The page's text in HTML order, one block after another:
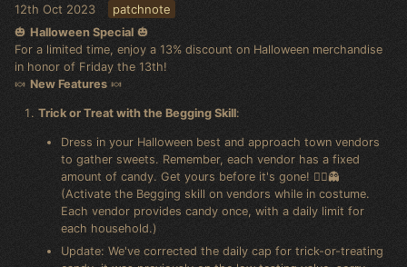
12th Oct 2023 patchnote
🎃 Halloween Special 🎃
For a limited time, enjoy a 13% discount on Halloween merchandise
in honor of Friday the 13th!
🍬 New Features 🍬
Trick or Treat with the Begging Skill:
Dress in your Halloween best and approach town vendors
to gather sweets. Remember, each vendor has a fixed
amount of candy. Get yours before it's gone! 🧛‍♂️👻
(Activate the Begging skill on vendors while in costume.
Each vendor provides candy once, with a daily limit for
each household.)
Update: We've corrected the daily cap for trick-or-treating